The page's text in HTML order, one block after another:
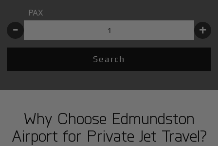
PAX
- +
Search
Why Choose Edmundston
Airport for Private Jet Travel?